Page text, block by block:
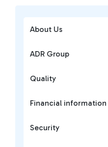
About Us
ADR Group
Quality
Financial information
Security